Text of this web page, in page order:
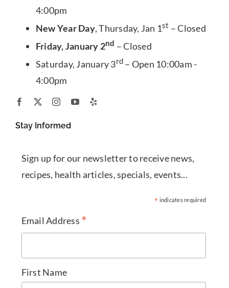
4:00pm
New Year Day, Thursday, Jan 1st – Closed
Friday, January 2nd – Closed
Saturday, January 3rd – Open 10:00am -
4:00pm
Stay Informed
Sign up for our newsletter to receive news,
recipes, health articles, specials, events...
* indicates required
Email Address *
First Name